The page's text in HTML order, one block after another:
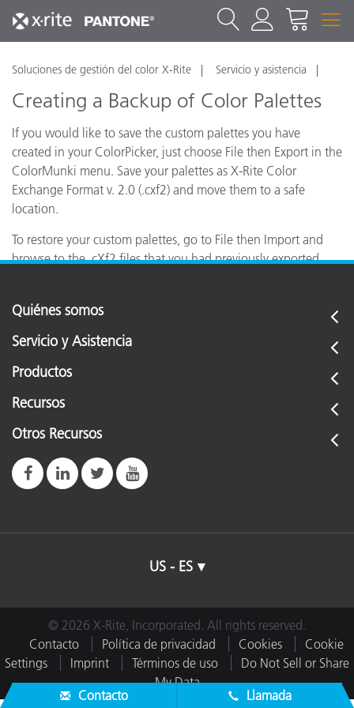
Soluciones de gestión del color X-Rite Servicio y asistencia
Creating a Backup of Color Palettes
If you would like to save the custom palettes you have
created in your ColorPicker, just choose File then Export in the
ColorMunki menu. Save your palettes as X-Rite Color
Exchange Format v. 2.0 (.cxf2) and move them to a safe
location.
To restore your custom palettes, go to File then Import and
browse to the .cXf2 files that you had previously exported.
Quiénes somos
Servicio y Asistencia
Productos
Recursos
Otros Recursos
US - ES
© 2026 X-Rite, Incorporated. All rights reserved.
Contacto
Política de privacidad Cookies
Cookie
Settings
Imprint Términos de uso
Do Not Sell or Share
My Data
Contacto
Llamada